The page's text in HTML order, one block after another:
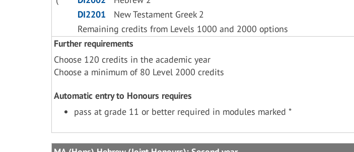
DI2201
New Testament Greek 2
Remaining credits from Levels 1000 and 2000 options
Further requirements
Choose 120 credits in the academic year
Choose a minimum of 80 Level 2000 credits
Automatic entry to Honours requires
pass at grade 11 or better required in modules marked *